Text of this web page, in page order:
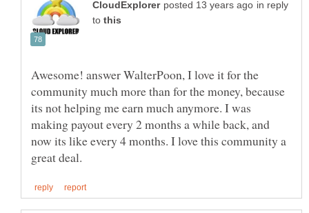
in reply
to
Awesome! answer WalterPoon, I love it for the
community much more than for the money, because
its not helping me earn much anymore. I was
making payout every 2 months a while back, and
now its like every 4 months. I love this community a